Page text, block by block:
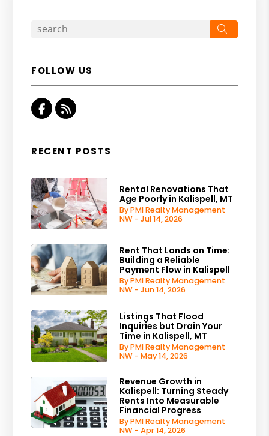
FOLLOW US
Facebook
RSS
RECENT POSTS
Rental Renovations That
Age Poorly in Kalispell, MT
By PMI Realty Management
NW - Jul 14, 2026
Rent That Lands on Time:
Building a Reliable
Payment Flow in Kalispell
By PMI Realty Management
NW - Jun 14, 2026
Listings That Flood
Inquiries but Drain Your
Time in Kalispell, MT
By PMI Realty Management
NW - May 14, 2026
Revenue Growth in
Kalispell: Turning Steady
Rents Into Measurable
Financial Progress
By PMI Realty Management
NW - Apr 14, 2026